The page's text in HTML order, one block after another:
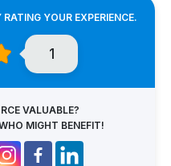
YOUR EXPERIENCE.
1
VALUABLE?
MIGHT BENEFIT!